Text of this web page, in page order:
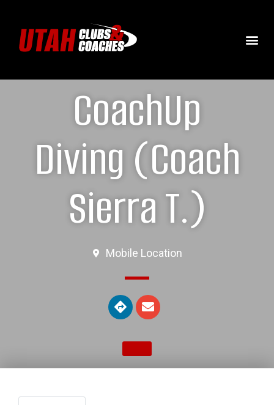
CoachUp
Diving (Coach
Sierra T.)
Mobile Location